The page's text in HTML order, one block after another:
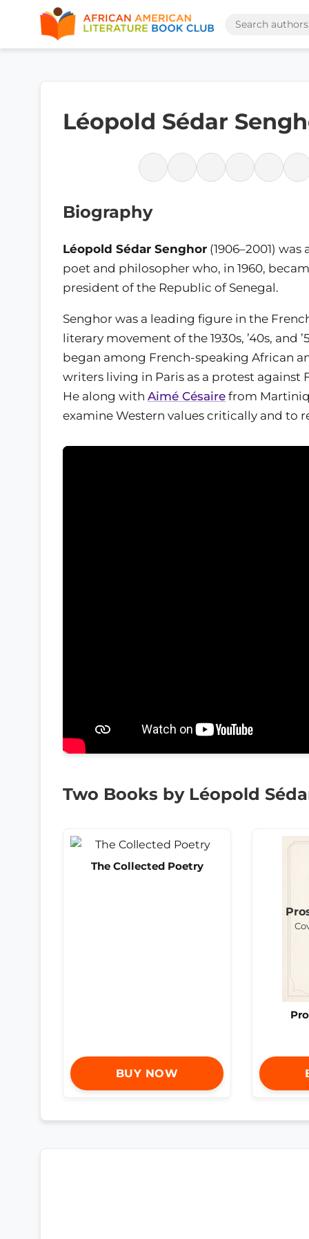
Léopold Sédar
Biography
Léopold Sédar Senghor (1906–2001) was
poet and philosopher who, in 1960,
president of the Republic of Senegal.
Senghor was a leading figure in the
literary movement of the 1930s, ’40s, and
began among French-speaking African
writers living in Paris as a protest
He along with Aimé Césaire from
examine Western values critically and to
Two Books by Léopold
The Collected Poetry
BUY NOW